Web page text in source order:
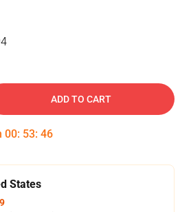
ADD TO CART
00: 53: 46
States